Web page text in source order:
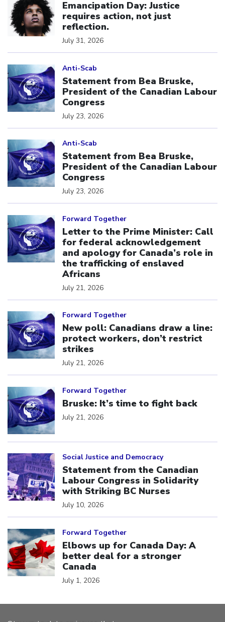
Emancipation Day: Justice
requires action, not just
reflection.
July 31, 2026
Anti-Scab
Statement from Bea Bruske,
President of the Canadian Labour
Congress
July 23, 2026
Anti-Scab
Statement from Bea Bruske,
President of the Canadian Labour
Congress
July 23, 2026
Forward Together
Letter to the Prime Minister: Call
for federal acknowledgement
and apology for Canada’s role in
the trafficking of enslaved
Africans
July 21, 2026
Forward Together
New poll: Canadians draw a line:
protect workers, don’t restrict
strikes
July 21, 2026
Forward Together
Bruske: It’s time to fight back
July 21, 2026
Social Justice and Democracy
Statement from the Canadian
Labour Congress in Solidarity
with Striking BC Nurses
July 10, 2026
Forward Together
Elbows up for Canada Day: A
better deal for a stronger
Canada
July 1, 2026